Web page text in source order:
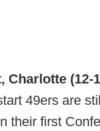
Charlotte (12-
49ers are
their first